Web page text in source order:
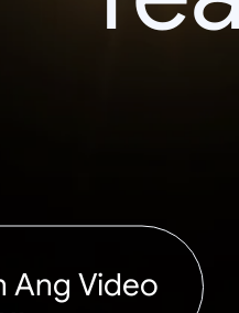
Ang Video